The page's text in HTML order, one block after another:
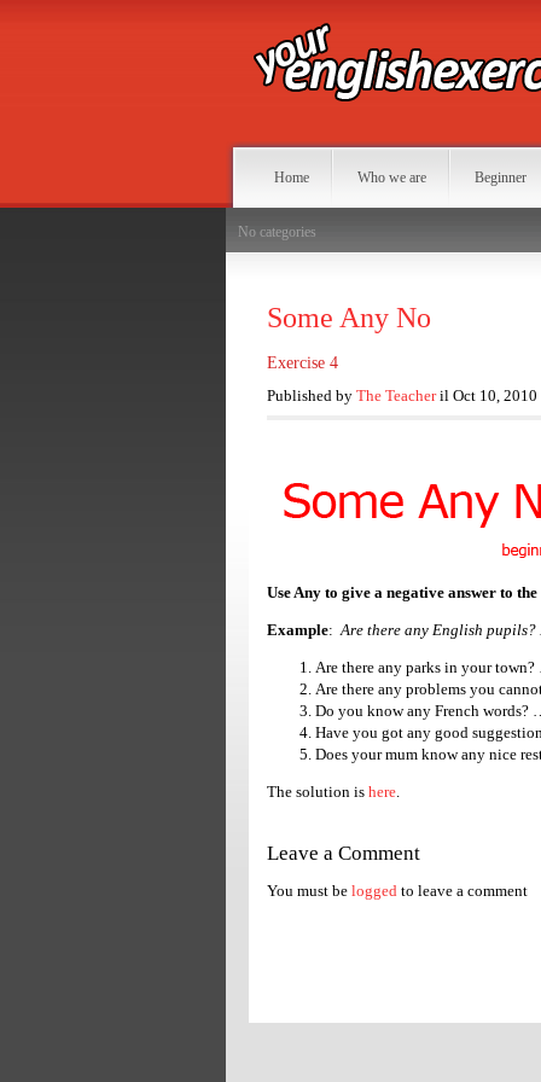
Home Who we are Beginner
No categories
Some Any No
Exercise 4
Published by The Teacheril Oct 10,
Use Any to give a negative answer to the
Example:Are there any English
Are there any parks in
Are there any problems
Do you know any
Have you got any good
Does your mum know any
The solution is here.
Leave a Comment
You must be logged to leave a comment